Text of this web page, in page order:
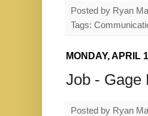
Posted by Ryan
Tags:
MONDAY, APRIL
Job - Gage
Posted by Ryan